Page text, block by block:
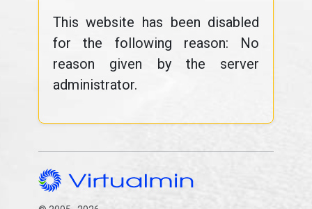
This website has been disabled
for the following reason: No
reason given by the server
administrator.